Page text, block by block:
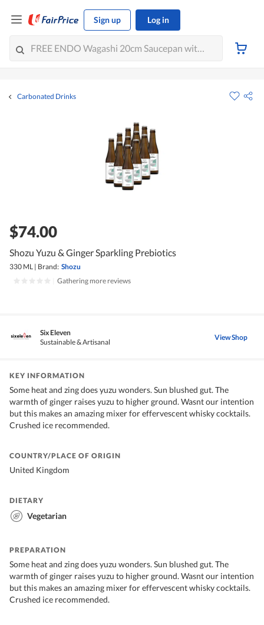
Sign up Log in
Carbonated Drinks
$74.00
Shozu Yuzu & Ginger Sparkling Prebiotics
330 ML | Brand: Shozu
Gathering more reviews
Six Eleven
Sustainable & Artisanal
View Shop
KEY INFORMATION
Some heat and zing does yuzu wonders. Sun blushed gut. The
warmth of ginger raises yuzu to higher ground. Wasnt our intention
but this makes an amazing mixer for effervescent whisky cocktails.
Crushed ice recommended.
COUNTRY/PLACE OF ORIGIN
United Kingdom
DIETARY
Vegetarian
PREPARATION
Some heat and zing does yuzu wonders. Sun blushed gut. The
warmth of ginger raises yuzu to higher ground. Wasnt our intention
but this makes an amazing mixer for effervescent whisky cocktails.
Crushed ice recommended.